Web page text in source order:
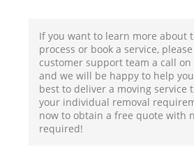
If you want to learn more about
process or book a service,
customer support team a call on
and we will be happy to help
best to deliver a moving service
your individual removal
now to obtain a free quote with
required!